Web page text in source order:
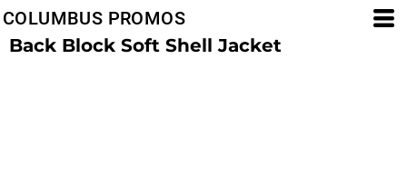
COLUMBUS PROMOS
Back Block Soft Shell Jacket